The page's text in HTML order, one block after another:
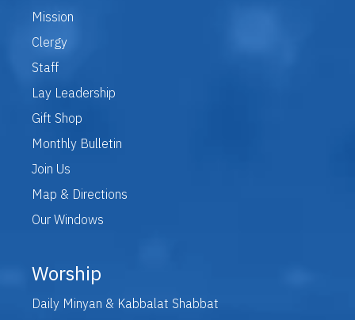
Mission
Clergy
Staff
Lay Leadership
Gift Shop
Monthly Bulletin
Join Us
Map & Directions
Our Windows
Worship
Daily Minyan & Kabbalat Shabbat